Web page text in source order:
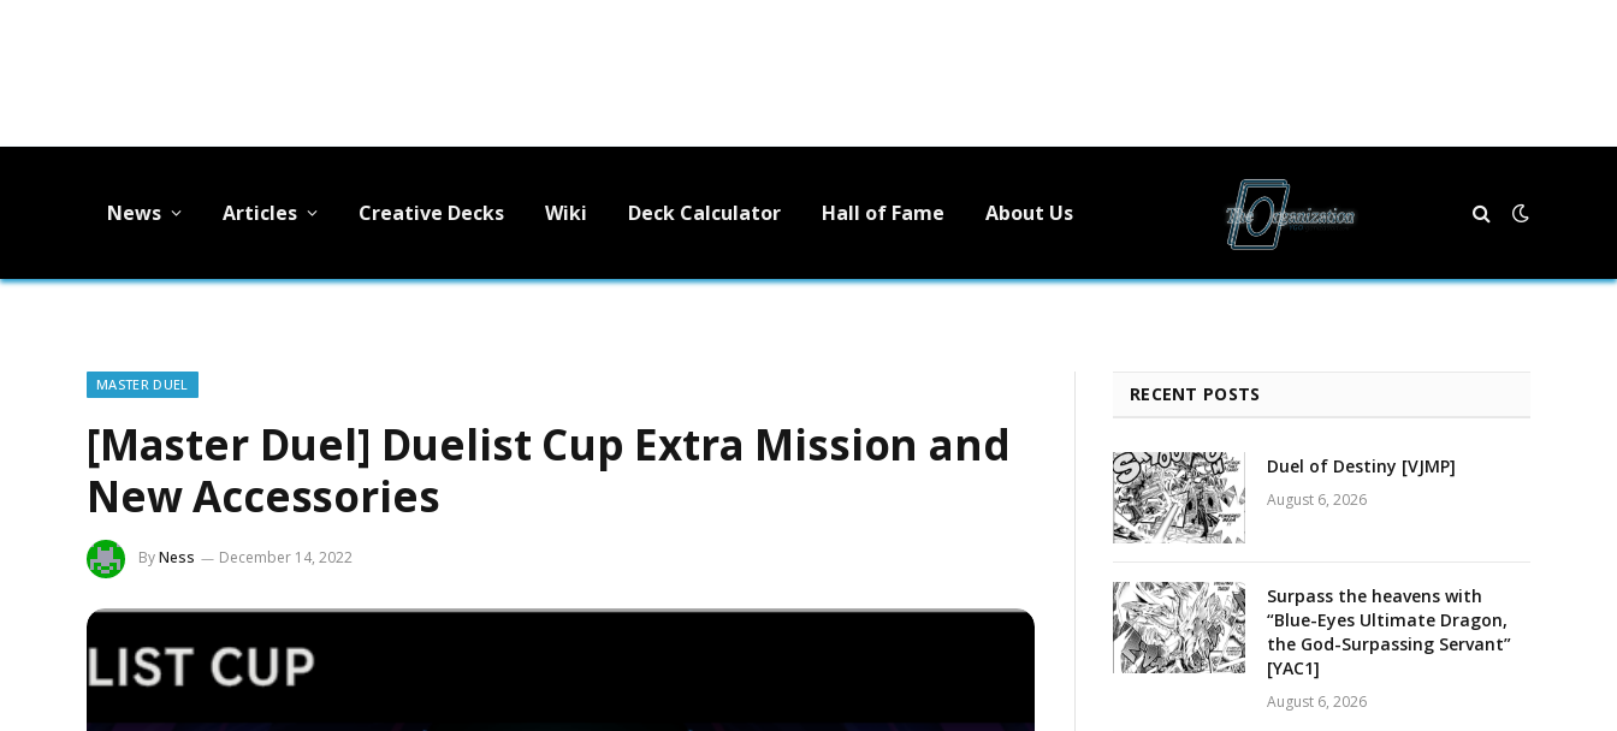
News Articles Creative Decks Wiki Deck Calculator Hall of Fame About Us
MASTER DUEL
[Master Duel] Duelist Cup Extra Mission and
New Accessories
ByNess December 14, 2022
RECENT POSTS
Duel of Destiny [VJMP]
August 6, 2026
Surpass the heavens with
“Blue-Eyes Ultimate Dragon,
the God-Surpassing Servant”
[YAC1]
August 6, 2026